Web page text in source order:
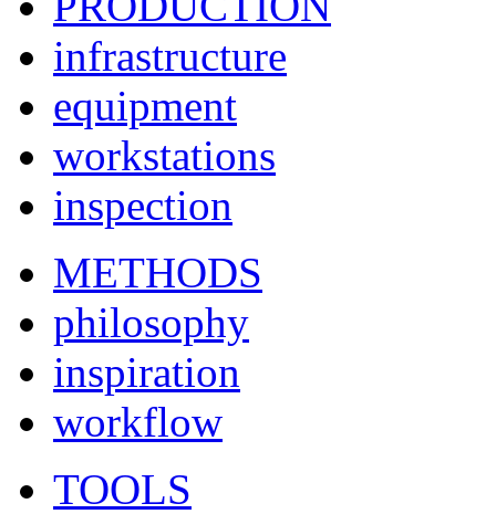
infrastructure
equipment
workstations
inspection
METHODS
philosophy
inspiration
workflow
TOOLS